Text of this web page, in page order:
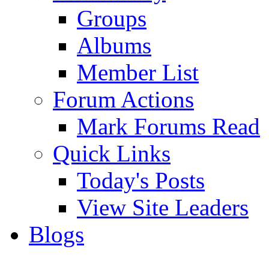
Groups
Albums
Member List
Forum Actions
Mark Forums Read
Quick Links
Today's Posts
View Site Leaders
Blogs